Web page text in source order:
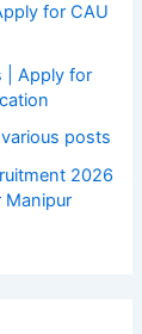
for CAU
| Apply for
posts
2026
Manipur